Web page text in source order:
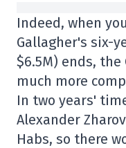
Indeed, when
Gallagher's six-
$6.5M) ends,
much more
In two years'
Alexander
Habs, so there